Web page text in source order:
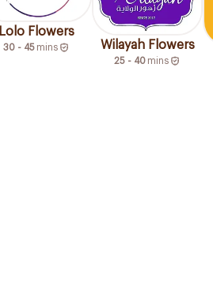
Lolo Flowers
30 - 45 mins Wilayah Flowers
25 - 40 mins